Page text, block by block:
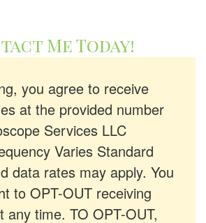
Me Today!